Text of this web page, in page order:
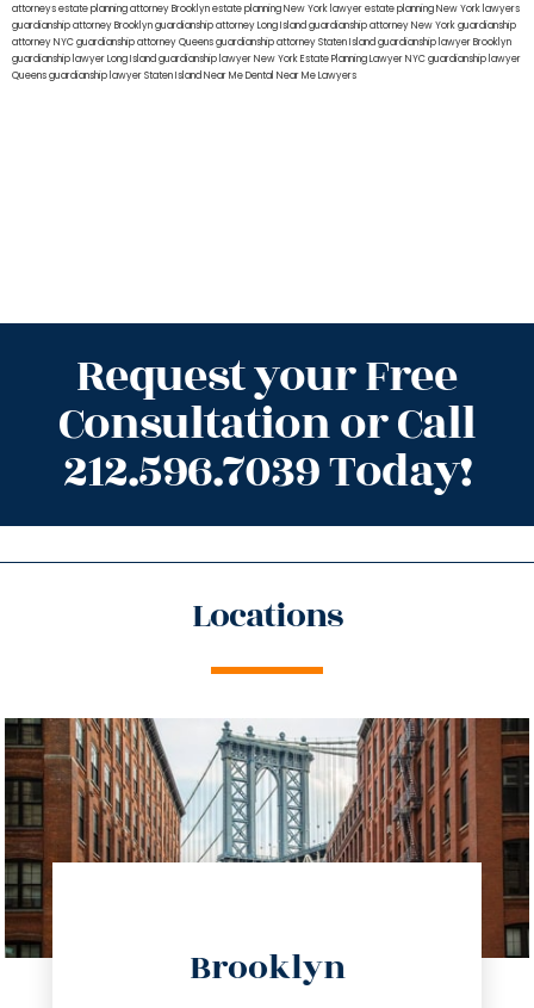
attorneysestate planning attorney Brooklynestate planning New York lawyerestate planning New York lawyers
guardianship attorney Brooklynguardianship attorney Long Islandguardianship attorney New Yorkguardianship
attorney NYCguardianship attorney Queensguardianship attorney Staten Islandguardianship lawyer Brooklyn
guardianship lawyer Long Islandguardianship lawyer New YorkEstate Planning Lawyer NYCguardianship lawyer
Queensguardianship lawyer Staten IslandNear Me Dental Near Me Lawyers
Request your Free
Consultation or Call
212.596.7039 Today!
Locations
Brooklyn
info@trustsandestate.com